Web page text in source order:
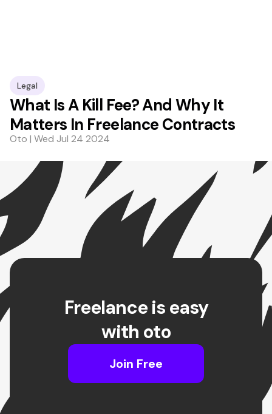
Legal
What Is A Kill Fee? And Why It
Matters In Freelance Contracts
Oto | Wed Jul 24 2024
Freelance is easy
with oto
Join Free